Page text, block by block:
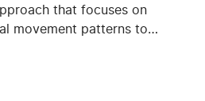
that focuses on
movement patterns to…